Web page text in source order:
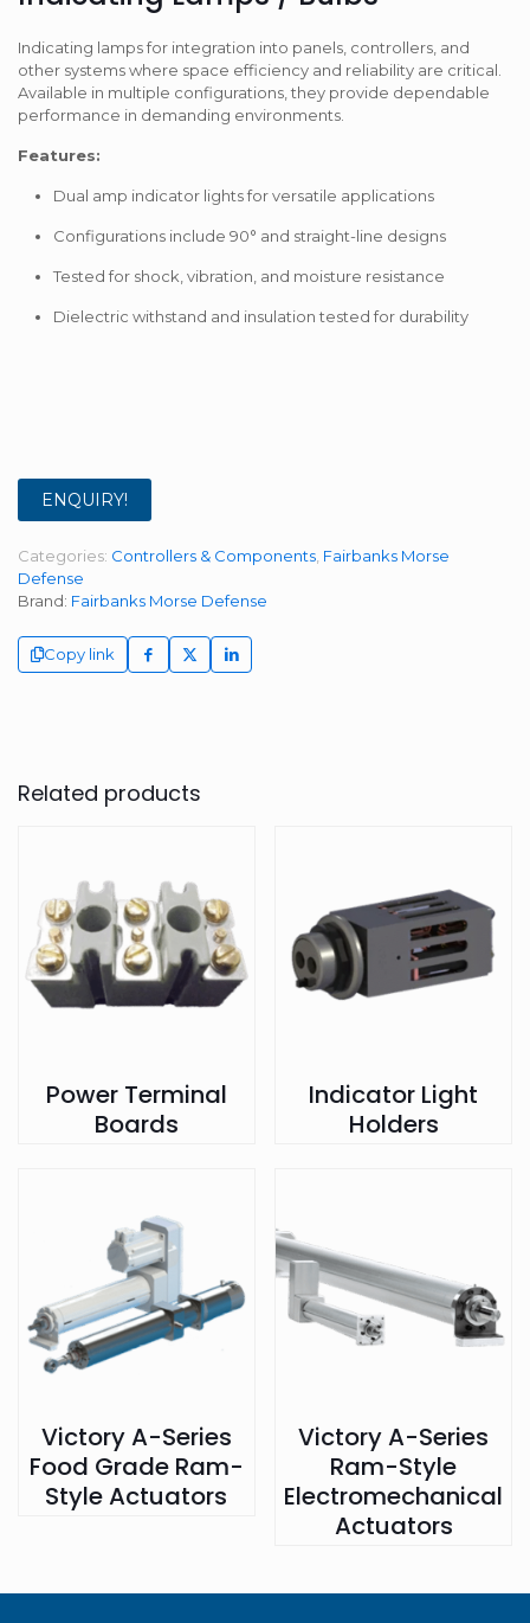
Indicating lamps for integration into panels, controllers, and
other systems where space efficiency and reliability are critical.
Available in multiple configurations, they provide dependable
performance in demanding environments.
Features:
Dual amp indicator lights for versatile applications
Configurations include 90° and straight-line designs
Tested for shock, vibration, and moisture resistance
Dielectric withstand and insulation tested for durability
ENQUIRY!
Categories: Controllers & Components, Fairbanks Morse
Defense
Brand: Fairbanks Morse Defense
Copy link
Related products
Power Terminal
Boards
Indicator Light
Holders
Victory A-Series
Food Grade Ram-
Style Actuators
Victory A-Series
Ram-Style
Electromechanical
Actuators